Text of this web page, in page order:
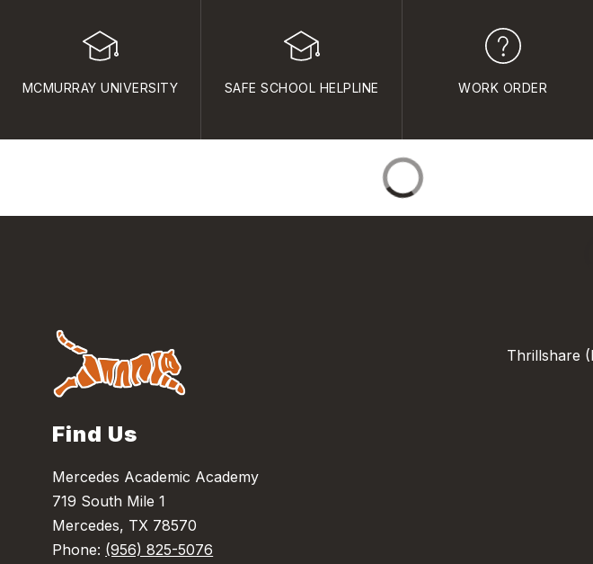
MCMURRAY UNIVERSITY SAFE SCHOOL HELPLINE WORK ORDER
Find Us
Mercedes Academic Academy
719 South Mile 1
Mercedes, TX 78570
Phone: (956) 825-5076
Thrillshare